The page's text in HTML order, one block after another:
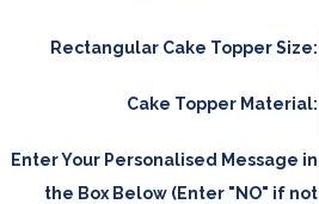
Rectangular Cake Topper Size:
Cake Topper Material:
Enter Your Personalised Message in
the Box Below (Enter "NO" if not